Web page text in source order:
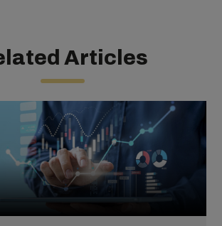
Articles